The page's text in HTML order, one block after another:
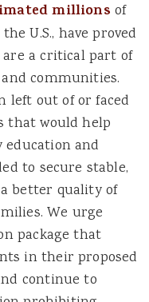
millions of
U.S., have proved
a critical part of
communities.
left out of or faced
that would help
and
to secure stable,
better quality of
We urge
package that
in their proposed
continue to